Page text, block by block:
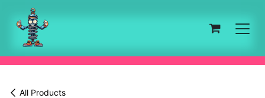
Skip to Content
All Products